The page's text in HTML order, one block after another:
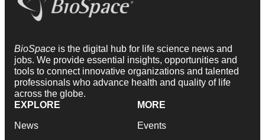
BioSpace is the digital hub for life science news and
jobs. We provide essential insights, opportunities and
tools to connect innovative organizations and talented
professionals who advance health and quality of life
across the globe.
EXPLORE
News
MORE
Events